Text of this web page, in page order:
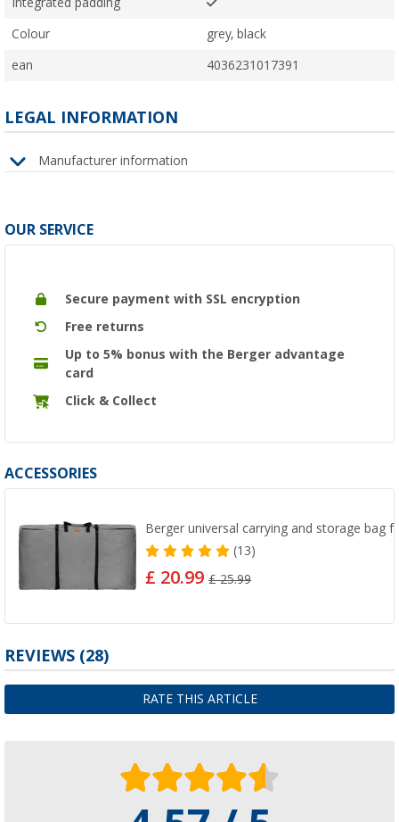
Colour grey, black
ean 4036231017391
LEGAL INFORMATION
Manufacturer information
OUR SERVICE
Secure payment with SSL encryption
Free returns
Up to 5% bonus with the Berger advantage
card
Click & Collect
ACCESSORIES
Berger universal carrying and storage bag
(13)
£ 20.99£ 25.99
REVIEWS (28)
RATE THIS ARTICLE